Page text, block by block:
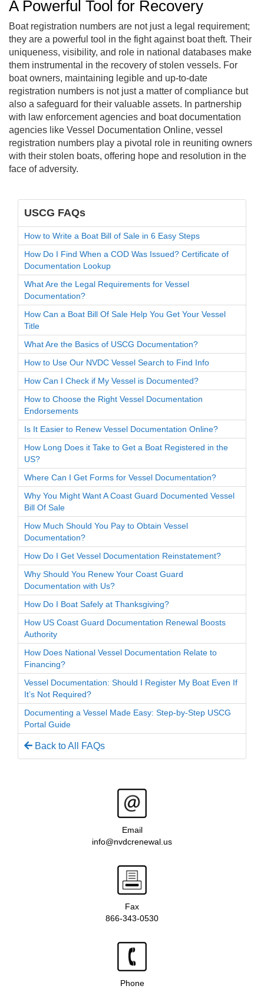
A Powerful Tool for Recovery
Boat registration numbers are not just a legal requirement;
they are a powerful tool in the fight against boat theft. Their
uniqueness, visibility, and role in national databases make
them instrumental in the recovery of stolen vessels. For
boat owners, maintaining legible and up-to-date
registration numbers is not just a matter of compliance but
also a safeguard for their valuable assets. In partnership
with law enforcement agencies and boat documentation
agencies like Vessel Documentation Online, vessel
registration numbers play a pivotal role in reuniting owners
with their stolen boats, offering hope and resolution in the
face of adversity.
USCG FAQs
How to Write a Boat Bill of Sale in 6 Easy Steps
How Do I Find When a COD Was Issued? Certificate of
Documentation Lookup
What Are the Legal Requirements for Vessel
Documentation?
How Can a Boat Bill Of Sale Help You Get Your Vessel
Title
What Are the Basics of USCG Documentation?
How to Use Our NVDC Vessel Search to Find Info
How Can I Check if My Vessel is Documented?
How to Choose the Right Vessel Documentation
Endorsements
Is It Easier to Renew Vessel Documentation Online?
How Long Does it Take to Get a Boat Registered in the
US?
Where Can I Get Forms for Vessel Documentation?
Why You Might Want A Coast Guard Documented Vessel
Bill Of Sale
How Much Should You Pay to Obtain Vessel
Documentation?
How Do I Get Vessel Documentation Reinstatement?
Why Should You Renew Your Coast Guard
Documentation with Us?
How Do I Boat Safely at Thanksgiving?
How US Coast Guard Documentation Renewal Boosts
Authority
How Does National Vessel Documentation Relate to
Financing?
Vessel Documentation: Should I Register My Boat Even If
It’s Not Required?
Documenting a Vessel Made Easy: Step-by-Step USCG
Portal Guide
Back to All FAQs
Email
info@nvdcrenewal.us
Fax
866-343-0530
Phone